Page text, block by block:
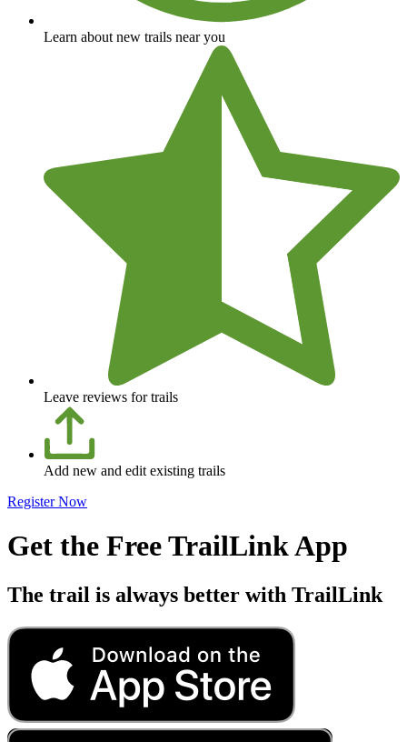
Learn about new trails near you
Leave reviews for trails
Add new and edit existing trails
Register Now
Get the Free TrailLink App
The trail is always better with TrailLink